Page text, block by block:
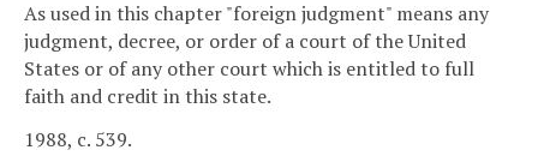
As used in this chapter "foreign judgment" means any
judgment, decree, or order of a court of the United
States or of any other court which is entitled to full
faith and credit in this state.
1988, c. 539.